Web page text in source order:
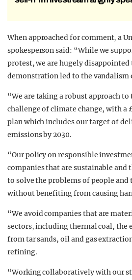
When approached for comment, a
spokesperson said: “While we
protest, we are hugely disappointed
demonstration led to the
“We are taking a robust approach
challenge of climate change, with a
plan which includes our target of
emissions by 2030.
“Our policy on responsible
companies that are sustainable
to solve the problems of people
without benefiting from causing
“We avoid companies that are
sectors, including thermal coal, the
from tar sands, oil and gas
refining.
“Working collaboratively with our